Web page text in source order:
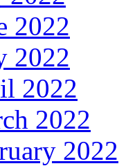
2022
2022
2022
2022
2022